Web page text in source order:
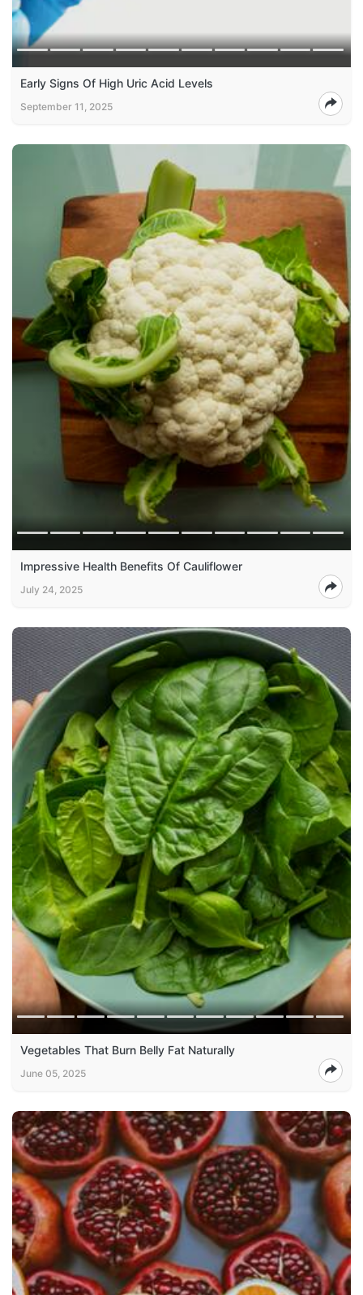
Early Signs Of High Uric Acid Levels
September 11, 2025
Impressive Health Benefits Of Cauliflower
July 24, 2025
Vegetables That Burn Belly Fat Naturally
June 05, 2025